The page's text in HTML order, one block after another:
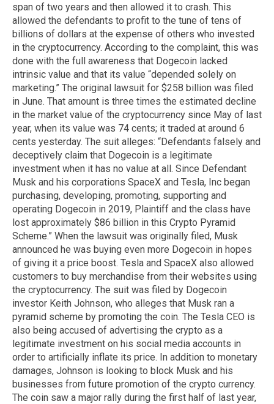
span of two years and then allowed it to crash. This
allowed the defendants to profit to the tune of tens of
billions of dollars at the expense of others who invested
in the cryptocurrency. According to the complaint, this was
done with the full awareness that Dogecoin lacked
intrinsic value and that its value “depended solely on
marketing.” The original lawsuit for $258 billion was filed
in June. That amount is three times the estimated decline
in the market value of the cryptocurrency since May of last
year, when its value was 74 cents; it traded at around 6
cents yesterday. The suit alleges: “Defendants falsely and
deceptively claim that Dogecoin is a legitimate
investment when it has no value at all. Since Defendant
Musk and his corporations SpaceX and Tesla, Inc began
purchasing, developing, promoting, supporting and
operating Dogecoin in 2019, Plaintiff and the class have
lost approximately $86 billion in this Crypto Pyramid
Scheme.” When the lawsuit was originally filed, Musk
announced he was buying even more Dogecoin in hopes
of giving it a price boost. Tesla and SpaceX also allowed
customers to buy merchandise from their websites using
the cryptocurrency. The suit was filed by Dogecoin
investor Keith Johnson, who alleges that Musk ran a
pyramid scheme by promoting the coin. The Tesla CEO is
also being accused of advertising the crypto as a
legitimate investment on his social media accounts in
order to artificially inflate its price. In addition to monetary
damages, Johnson is looking to block Musk and his
businesses from future promotion of the crypto currency.
The coin saw a major rally during the first half of last year,